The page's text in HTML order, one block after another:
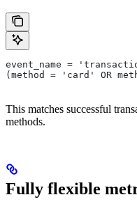
event_name =
(method = 'card' OR
This matches successful
methods.
Fully flexible